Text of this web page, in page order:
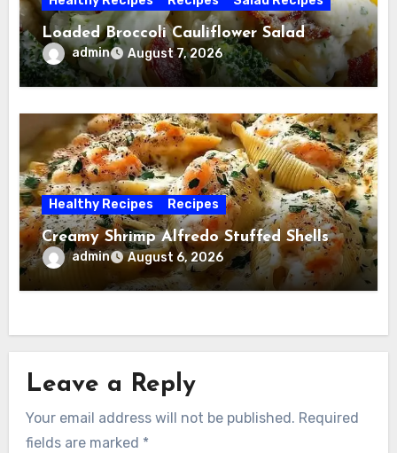
Loaded Broccoli Cauliflower Salad
admin August 7, 2026
Healthy Recipes Recipes
Creamy Shrimp Alfredo Stuffed Shells
admin August 6, 2026
Leave a Reply
Your email address will not be published. Required
fields are marked *